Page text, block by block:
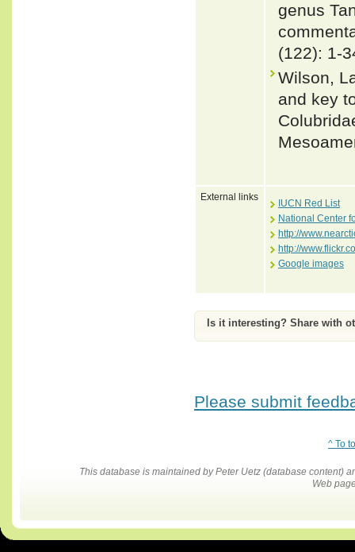
genus
(122): 1-
Wilson,
and key
External links
IUCN Red List
National Center
http://
http://
Google images
Is it interesting? Share with
Please submit
^ To
This database is maintained by Peter Uetz (database content)
Web